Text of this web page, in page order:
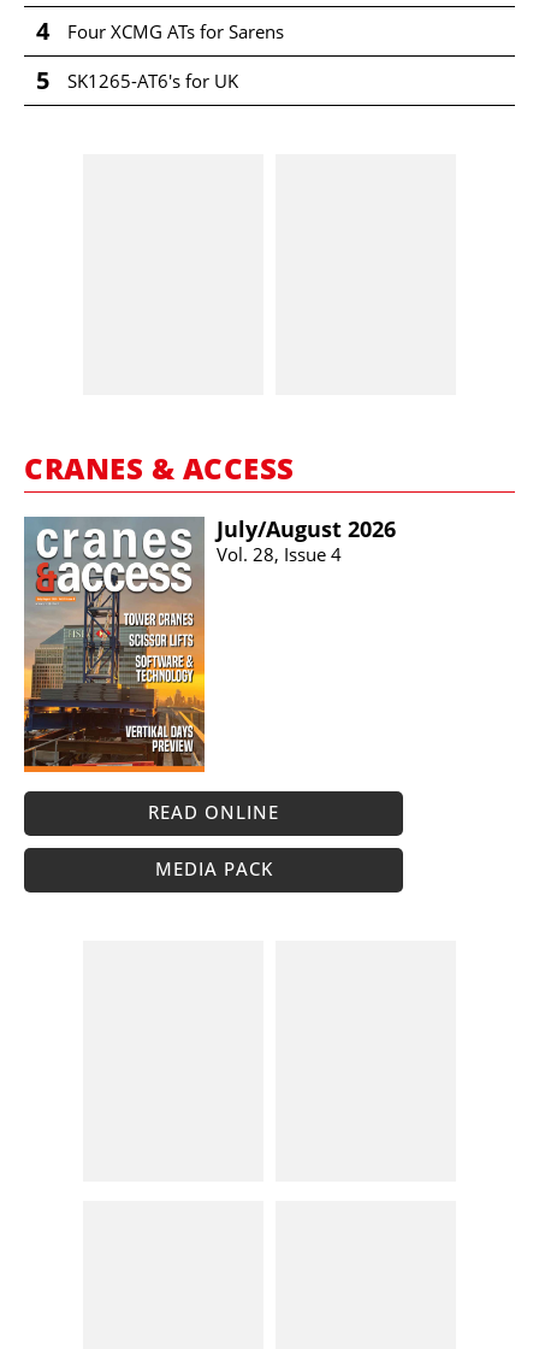
4 Four XCMG ATs for Sarens
5 SK1265-AT6's for UK
CRANES & ACCESS
July/​August 2026
Vol. 28, Issue 4
READ ONLINE
MEDIA PACK